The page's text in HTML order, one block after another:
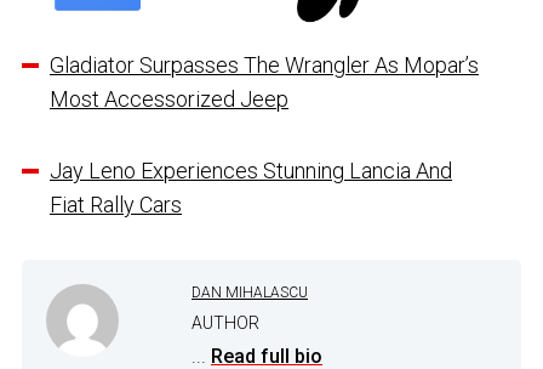
Gladiator Surpasses The Wrangler As Mopar’s
Most Accessorized Jeep
Jay Leno Experiences Stunning Lancia And
Fiat Rally Cars
DAN MIHALASCU
AUTHOR
... Read full bio